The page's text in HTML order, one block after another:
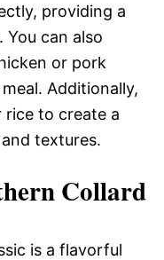
providing a
can also
or pork
Additionally,
to create a
textures.
Collard
is a flavorful